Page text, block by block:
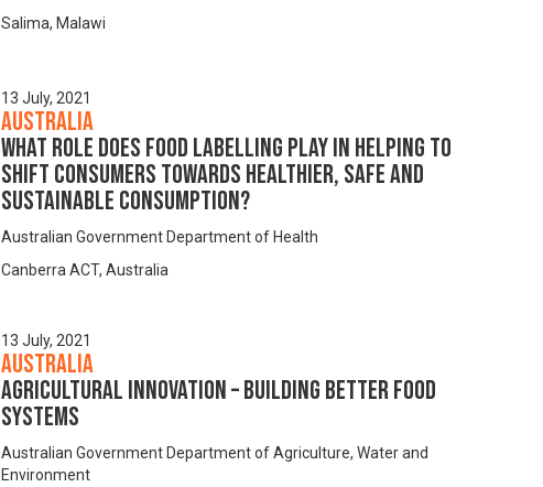
Salima, Malawi
13 July, 2021
Australia
What role does food labelling play in helping to
shift consumers towards healthier, safe and
sustainable consumption?
Australian Government Department of Health
Canberra ACT, Australia
13 July, 2021
Australia
Agricultural innovation – building better food
systems
Australian Government Department of Agriculture, Water and
Environment